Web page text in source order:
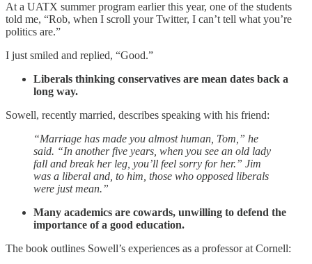
At a UATX summer program earlier this year, one of the students
told me, “Rob, when I scroll your Twitter, I can’t tell what you’re
politics are.”
I just smiled and replied, “Good.”
Liberals thinking conservatives are mean dates back a
long way.
Sowell, recently married, describes speaking with his friend:
“Marriage has made you almost human, Tom,” he
said. “In another five years, when you see an old lady
fall and break her leg, you’ll feel sorry for her.” Jim
was a liberal and, to him, those who opposed liberals
were just mean.”
Many academics are cowards, unwilling to defend the
importance of a good education.
The book outlines Sowell’s experiences as a professor at Cornell: